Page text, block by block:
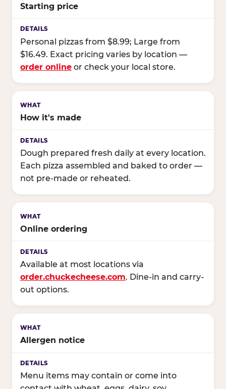
Starting price
Personal pizzas from $8.99; Large from
$16.49. Exact pricing varies by location —
order online or check your local store.
How it's made
Dough prepared fresh daily at every location.
Each pizza assembled and baked to order —
not pre-made or reheated.
Online ordering
Available at most locations via
order.chuckecheese.com. Dine-in and carry-
out options.
Allergen notice
Menu items may contain or come into